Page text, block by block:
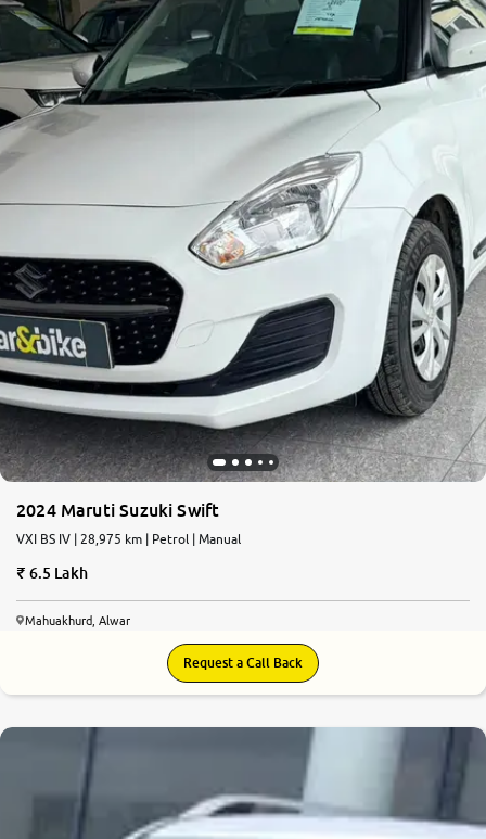
2024 Maruti Suzuki Swift
VXI BS IV | 28,975 km | Petrol | Manual
6.5 Lakh
Mahuakhurd, Alwar
Request a Call Back